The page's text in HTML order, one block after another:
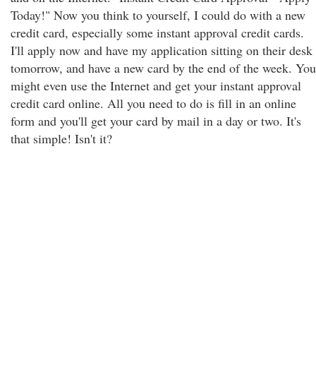
Today!" Now you think to yourself, I could do with a new
credit card, especially some instant approval credit cards.
I'll apply now and have my application sitting on their desk
tomorrow, and have a new card by the end of the week. You
might even use the Internet and get your instant approval
credit card online. All you need to do is fill in an online
form and you'll get your card by mail in a day or two. It's
that simple! Isn't it?